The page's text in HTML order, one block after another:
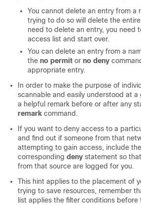
You cannot delete an entry from a
trying to do so will delete the
need to delete an entry, you need
access list and start over.
You can delete an entry from a
the no permit or no deny
appropriate entry.
In order to make the purpose of
scannable and easily understood at
a helpful remark before or after any
remark command.
If you want to deny access to a
and find out if someone from that
attempting to gain access, include the
corresponding deny statement so
from that source are logged for you.
This hint applies to the placement of
trying to save resources, remember
list applies the filter conditions